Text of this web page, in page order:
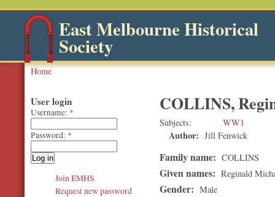
East Melbourne Historical
Society
Home
COLLINS,
Subjects WW1
Author: Jill Fenwick
Family name: COLLINS
Given names: Reginald
Gender: Male
User login
Username: *
Password: *
Join EMHS
Request new password